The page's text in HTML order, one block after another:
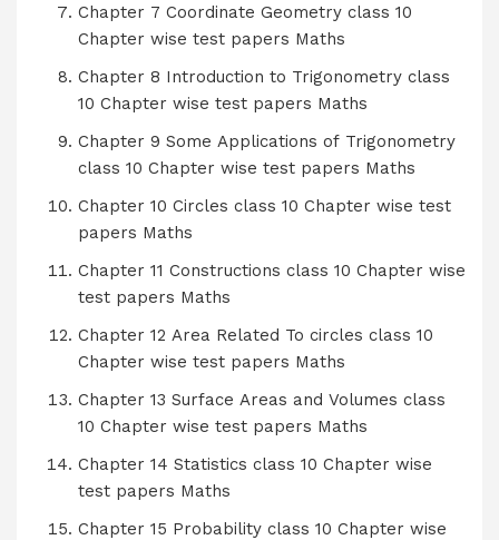
Chapter 7 Coordinate Geometry class 10
Chapter wise test papers Maths
Chapter 8 Introduction to Trigonometry class
10 Chapter wise test papers Maths
Chapter 9 Some Applications of Trigonometry
class 10 Chapter wise test papers Maths
Chapter 10 Circles class 10 Chapter wise test
papers Maths
Chapter 11 Constructions class 10 Chapter wise
test papers Maths
Chapter 12 Area Related To circles class 10
Chapter wise test papers Maths
Chapter 13 Surface Areas and Volumes class
10 Chapter wise test papers Maths
Chapter 14 Statistics class 10 Chapter wise
test papers Maths
Chapter 15 Probability class 10 Chapter wise